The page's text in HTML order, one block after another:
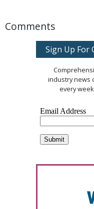
Comments
Sign Up For
industry news
every